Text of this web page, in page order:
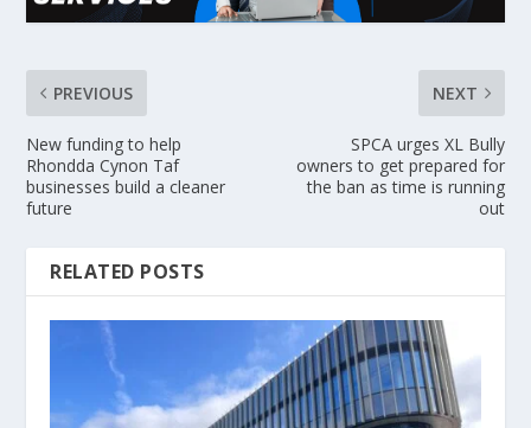
PREVIOUS
New funding to help
Rhondda Cynon Taf
businesses build a cleaner
future
NEXT
SPCA urges XL Bully
owners to get prepared for
the ban as time is running
out
RELATED POSTS